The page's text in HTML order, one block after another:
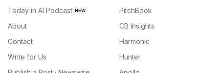
Today in AI Podcast NEW
About
Contact
Write for Us
PitchBook
CB Insights
Harmonic
Hunter